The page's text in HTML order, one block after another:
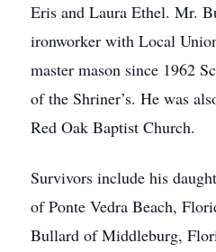
Eris and Laura Ethel. Mr.
ironworker with Local
master mason since 1962
of the Shriner’s. He was
Red Oak Baptist Church.
Survivors include his
of Ponte Vedra Beach,
Bullard of Middleburg,